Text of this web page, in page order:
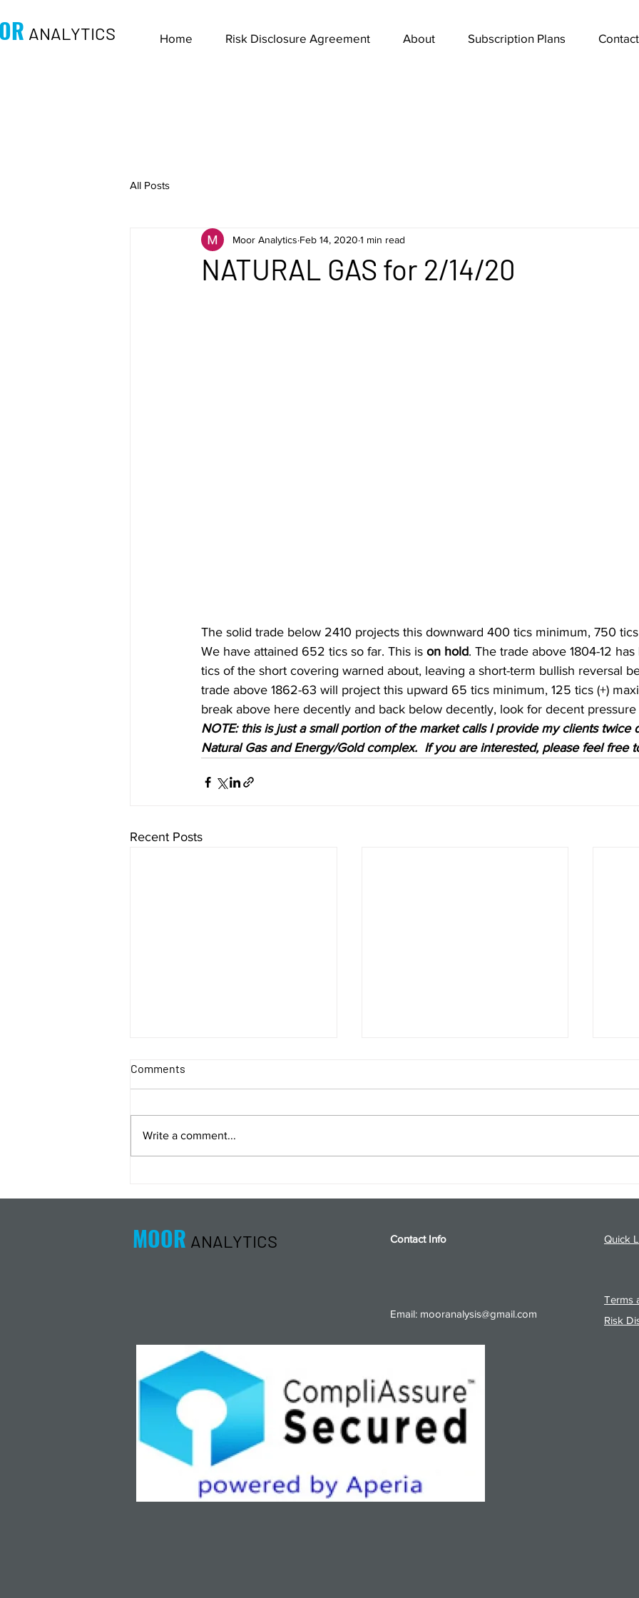
ANALYTICS Home Risk Disclosure Agreement About Subscription Plans Contact
All Posts
NATURAL GAS for 2/14/20
Moor Analytics Feb 14, 2020 1 min read
The solid trade below 2410 projects this downward 400 tics minimum, 750 tics
We have attained 652 tics so far. This is on hold. The trade above 1804-12
tics of the short covering warned about, leaving a short-term bullish reversal
trade above 1862-63 will project this upward 65 tics minimum, 125 tics (+)
break above here decently and back below decently, look for decent
NOTE: this is just a small portion of the market calls I provide my clients twice
Natural Gas and Energy/Gold complex.  If you are interested, please feel free
Recent Posts
Comments
Write a comment...
MOOR ANALYTICS Contact Info Quick
Terms
Email: mooranalysis@gmail.com
Risk